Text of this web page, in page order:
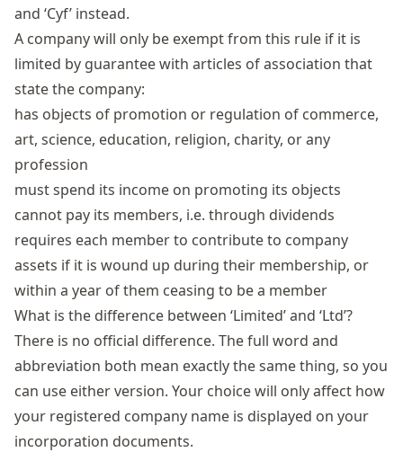
and ‘Cyf’ instead.
A company will only be exempt from this rule if it is
limited by guarantee with articles of association that
state the company:
has objects of promotion or regulation of commerce,
art, science, education, religion, charity, or any
profession
must spend its income on promoting its objects
cannot pay its members, i.e. through dividends
requires each member to contribute to company
assets if it is wound up during their membership, or
within a year of them ceasing to be a member
What is the difference between ‘Limited’ and ‘Ltd’?
There is no official difference. The full word and
abbreviation both mean exactly the same thing, so you
can use either version. Your choice will only affect how
your registered company name is displayed on your
incorporation documents.